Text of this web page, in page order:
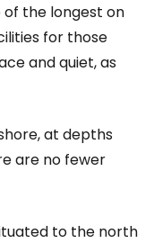
of the longest on
for those
and quiet, as
at depths
are no fewer
to the north